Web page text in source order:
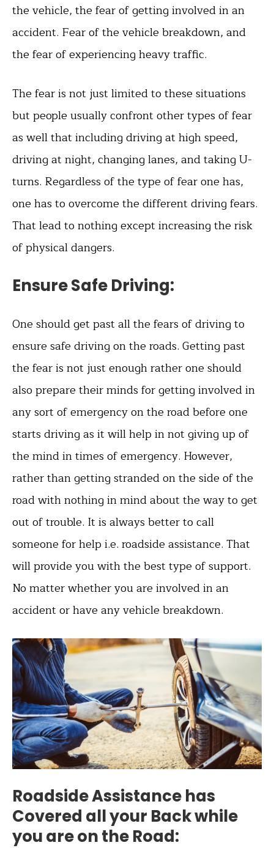
the vehicle, the fear of getting involved in an
accident. Fear of the vehicle breakdown, and
the fear of experiencing heavy traffic.
The fear is not just limited to these situations
but people usually confront other types of fear
as well that including driving at high speed,
driving at night, changing lanes, and taking U-
turns. Regardless of the type of fear one has,
one has to overcome the different driving fears.
That lead to nothing except increasing the risk
of physical dangers.
Ensure Safe Driving:
One should get past all the fears of driving to
ensure safe driving on the roads. Getting past
the fear is not just enough rather one should
also prepare their minds for getting involved in
any sort of emergency on the road before one
starts driving as it will help in not giving up of
the mind in times of emergency. However,
rather than getting stranded on the side of the
road with nothing in mind about the way to get
out of trouble. It is always better to call
someone for help i.e. roadside assistance. That
will provide you with the best type of support.
No matter whether you are involved in an
accident or have any vehicle breakdown.
Roadside Assistance has
Covered all your Back while
you are on the Road: